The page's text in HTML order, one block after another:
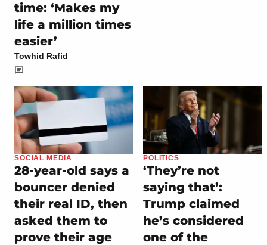
time: ‘Makes my
life a million times
easier’
Towhid Rafid
SOCIAL MEDIA
28-year-old says a
bouncer denied
their real ID, then
asked them to
prove their age
POLITICS
‘They’re not
saying that’:
Trump claimed
he’s considered
one of the